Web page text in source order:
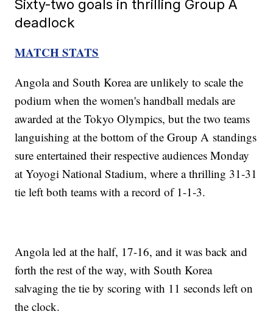
Sixty-two goals in thrilling Group A
deadlock
MATCH STATS
Angola and South Korea are unlikely to scale the
podium when the women's handball medals are
awarded at the Tokyo Olympics, but the two teams
languishing at the bottom of the Group A standings
sure entertained their respective audiences Monday
at Yoyogi National Stadium, where a thrilling 31-31
tie left both teams with a record of 1-1-3.
Angola led at the half, 17-16, and it was back and
forth the rest of the way, with South Korea
salvaging the tie by scoring with 11 seconds left on
the clock.